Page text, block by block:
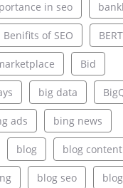
in seo
Benifits of SEO BERT
Bid
big data
ads bing news
blog blog
blog seo